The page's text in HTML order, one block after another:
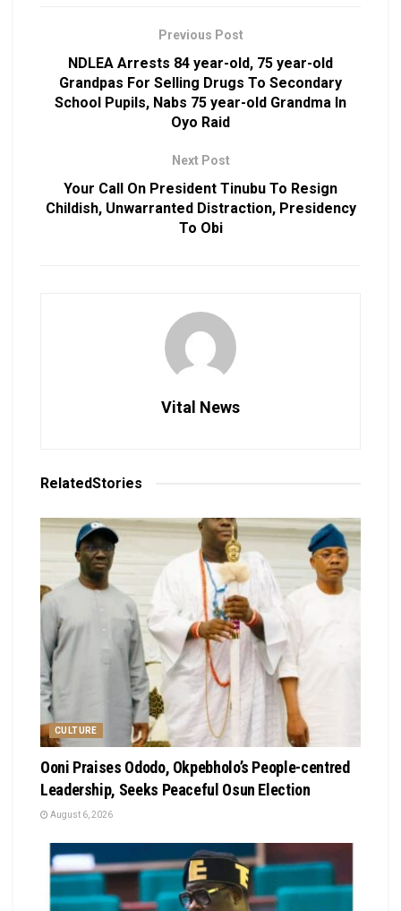
Previous Post
NDLEA Arrests 84 year-old, 75 year-old
Grandpas For Selling Drugs To Secondary
School Pupils, Nabs 75 year-old Grandma In
Oyo Raid
Next Post
Your Call On President Tinubu To Resign
Childish, Unwarranted Distraction, Presidency
To Obi
Vital News
RelatedStories
CULTURE
Ooni Praises Ododo, Okpebholo’s People-centred
Leadership, Seeks Peaceful Osun Election
August 6, 2026